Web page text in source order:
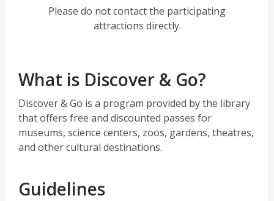
p
e
a
n
e
w
w
Please do not contact the participating
attractions directly.
What is Discover & Go?
Discover & Go is a program provided by the library
that offers free and discounted passes for
museums, science centers, zoos, gardens, theatres,
and other cultural destinations.
Guidelines